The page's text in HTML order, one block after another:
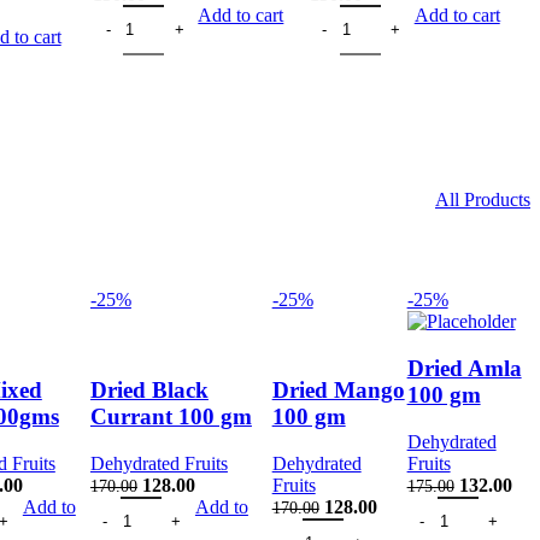
Seeds 200 gm quantity
to cart
Dry Dates Kharak Black 200gms quantity
Add to cart
Dry Dates Kharak Yellow
Add to cart
All Products
Fruits
Current
price
Fruits 100gms quantity
Add to
-25%
Dried Black
Currant 100 gm
Dehydrated Fruits
170.00 Original
price
was:
128.00Current
price
Dried Black Currant 100 gm quantity
Add to
-25%
Dried Mango
100 gm
Dehydrated
Fruits
170.00 Original
price
128.00Current
Dried Mango 100 gm quantity
-25%
Dried Amla
100 gm
Dehydrated
Fruits
175.00 Original
price
was:
132.00
Dried Amla 100